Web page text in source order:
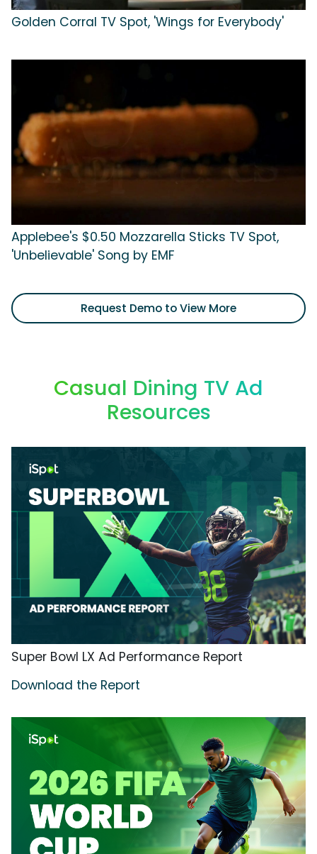
Golden Corral TV Spot, 'Wings for Everybody'
Applebee's $0.50 Mozzarella Sticks TV Spot,
'Unbelievable' Song by EMF
Request Demo to View More
Casual Dining TV Ad
Resources
Super Bowl LX Ad Performance Report
Download the Report